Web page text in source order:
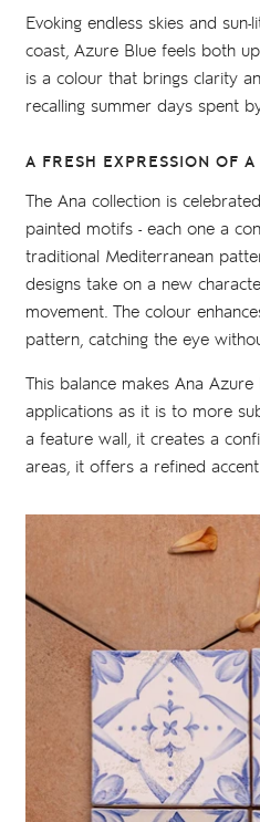
Evoking endless skies and
coast, Azure Blue feels both
is a colour that brings clarity
recalling summer days spent
A FRESH EXPRESSION OF
The Ana collection is
painted motifs - each one a
traditional Mediterranean
designs take on a new
movement. The colour
pattern, catching the eye
This balance makes Ana
applications as it is to more
a feature wall, it creates a
areas, it offers a refined